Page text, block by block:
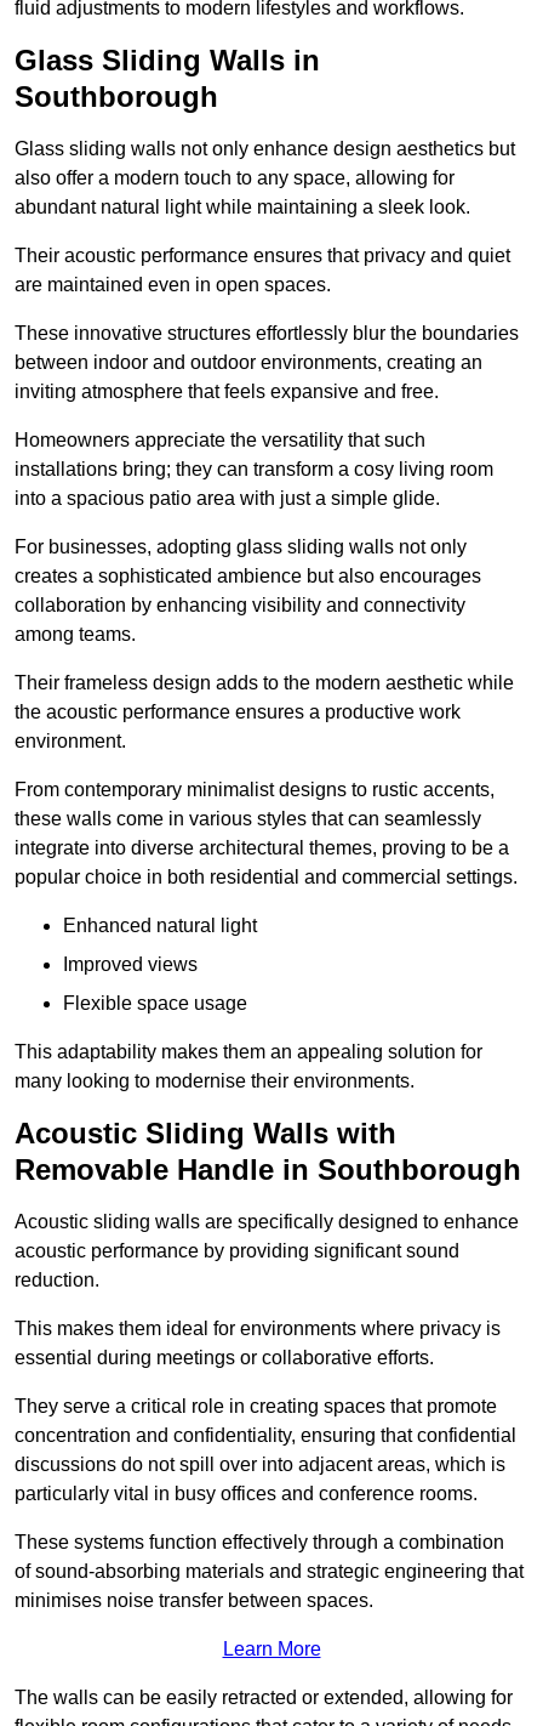
fluid adjustments to modern lifestyles and workflows.
Glass Sliding Walls in
Southborough
Glass sliding walls not only enhance design aesthetics but
also offer a modern touch to any space, allowing for
abundant natural light while maintaining a sleek look.
Their acoustic performance ensures that privacy and quiet
are maintained even in open spaces.
These innovative structures effortlessly blur the boundaries
between indoor and outdoor environments, creating an
inviting atmosphere that feels expansive and free.
Homeowners appreciate the versatility that such
installations bring; they can transform a cosy living room
into a spacious patio area with just a simple glide.
For businesses, adopting glass sliding walls not only
creates a sophisticated ambience but also encourages
collaboration by enhancing visibility and connectivity
among teams.
Their frameless design adds to the modern aesthetic while
the acoustic performance ensures a productive work
environment.
From contemporary minimalist designs to rustic accents,
these walls come in various styles that can seamlessly
integrate into diverse architectural themes, proving to be a
popular choice in both residential and commercial settings.
Enhanced natural light
Improved views
Flexible space usage
This adaptability makes them an appealing solution for
many looking to modernise their environments.
Acoustic Sliding Walls with
Removable Handle in Southborough
Acoustic sliding walls are specifically designed to enhance
acoustic performance by providing significant sound
reduction.
This makes them ideal for environments where privacy is
essential during meetings or collaborative efforts.
They serve a critical role in creating spaces that promote
concentration and confidentiality, ensuring that confidential
discussions do not spill over into adjacent areas, which is
particularly vital in busy offices and conference rooms.
These systems function effectively through a combination
of sound-absorbing materials and strategic engineering that
minimises noise transfer between spaces.
Learn More
The walls can be easily retracted or extended, allowing for